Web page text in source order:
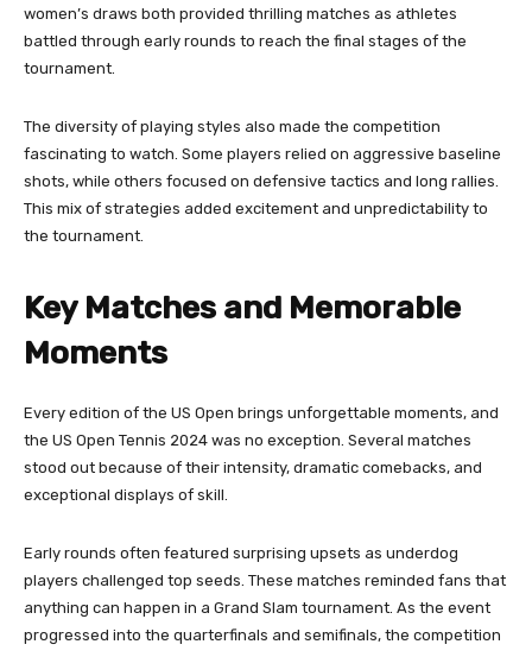
women’s draws both provided thrilling matches as athletes
battled through early rounds to reach the final stages of the
tournament.
The diversity of playing styles also made the competition
fascinating to watch. Some players relied on aggressive baseline
shots, while others focused on defensive tactics and long rallies.
This mix of strategies added excitement and unpredictability to
the tournament.
Key Matches and Memorable
Moments
Every edition of the US Open brings unforgettable moments, and
the US Open Tennis 2024 was no exception. Several matches
stood out because of their intensity, dramatic comebacks, and
exceptional displays of skill.
Early rounds often featured surprising upsets as underdog
players challenged top seeds. These matches reminded fans that
anything can happen in a Grand Slam tournament. As the event
progressed into the quarterfinals and semifinals, the competition